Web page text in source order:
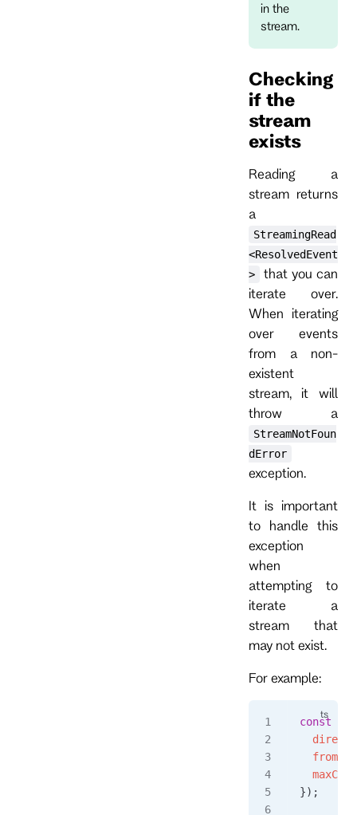
in the
stream.
Checking
if the
stream
exists
Reading a
stream returns
a
StreamingRead
<ResolvedEvent
>
that you can
iterate over.
When iterating
over events
from a non-
existent
stream, it will
throw a
StreamNotFoun
dError
exception.
It is important
to handle this
exception
when
attempting to
iterate a
stream that
may not exist.
For example:
const
});